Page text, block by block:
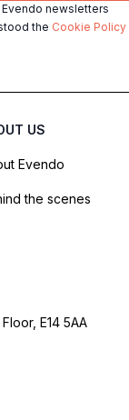
newsletters
the Cookie Policy
US
Evendo
the scenes
E14 5AA